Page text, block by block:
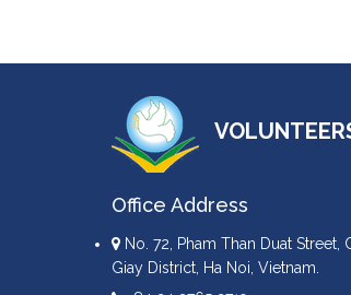
Office Address
No. 72, Pham Than Duat Street,
Giay District, Ha Noi, Vietnam.